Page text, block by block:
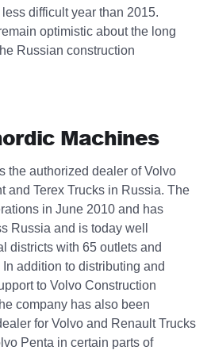
difficult year than 2015.
optimistic about the long
Russian construction
Machines
the authorized dealer of Volvo
and Terex Trucks in Russia. The
in June 2010 and has
Russia and is today well
districts with 65 outlets and
addition to distributing and
to Volvo Construction
company has also been
for Volvo and Renault Trucks
Penta in certain parts of